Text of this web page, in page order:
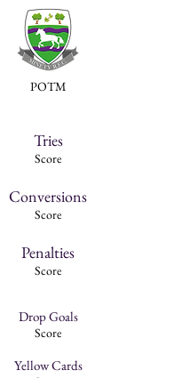
POTM
Tries
Score
Conversions
Score
Penalties
Score
Drop Goals
Yellow Cards
Score